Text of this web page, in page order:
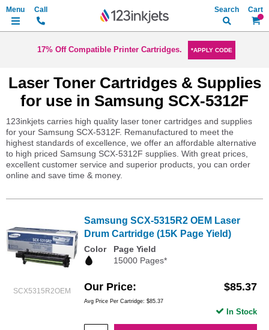
My
Search
17% Off Compatible Printer Cartridges. *APPLY CODE
Laser Toner Cartridges & Supplies
for use in Samsung SCX-5312F
123inkjets carries high quality laser toner cartridges and supplies
for your Samsung SCX-5312F. Remanufactured to meet the
highest standards of excellence, we offer an affordable alternative
to high priced Samsung SCX-5312F supplies. With great prices,
excellent customer service and superior products, you can order
online and save time & money.
SCX5315R2OEM
Samsung SCX-5315R2 OEM Laser
Drum Cartridge (15K Page Yield)
Color
Page Yield
15000 Pages*
Our Price $85.37
Avg Price Per Cartridge: $85.37
In Stock